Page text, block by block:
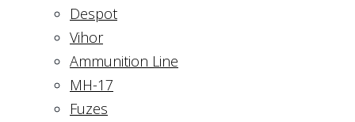
Despot
Vihor
Ammunition Line
MH-17
Fuzes